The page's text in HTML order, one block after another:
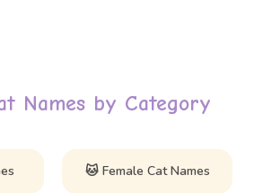
Names by Category
🐱 Female Cat Names